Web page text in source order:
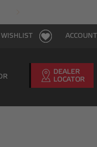
ACCOUNT
WISHLIST